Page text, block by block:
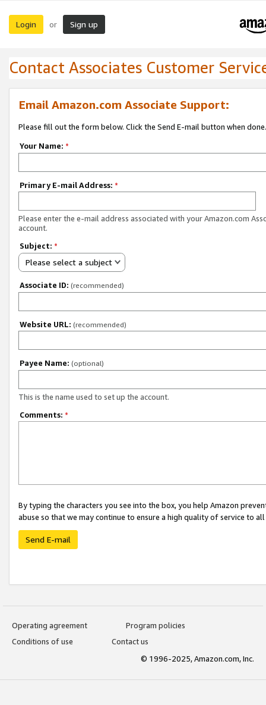
Login or Sign up
Contact Associates Customer
Email Amazon.com Associate Support:
Please fill out the form below. Click the Send E-mail button when done.
Your Name: *
Primary E-mail Address: *
Please enter the e-mail address associated with your Amazon.com
account.
Subject: *
Please select a subject
Associate ID: (recommended)
Website URL: (recommended)
Payee Name: (optional)
This is the name used to set up the account.
Comments: *
By typing the characters you see into the box, you help Amazon
abuse so that we may continue to ensure a high quality of service to
Send E-mail
Operating agreement
Program policies
Conditions of use
Contact us
© 1996-2025, Amazon.com, Inc.